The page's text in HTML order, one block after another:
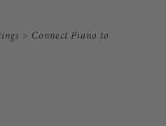
> Connect Piano to